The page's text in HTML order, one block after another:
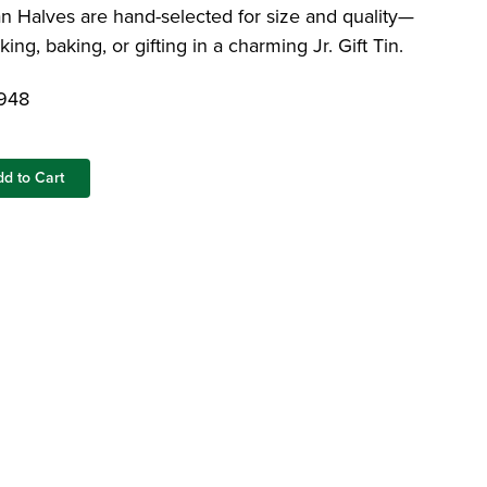
Raw Mammoth Pecan Halves
Halves are hand-selected for size and quality—
baking, or gifting in a charming Jr. Gift Tin.
to Cart